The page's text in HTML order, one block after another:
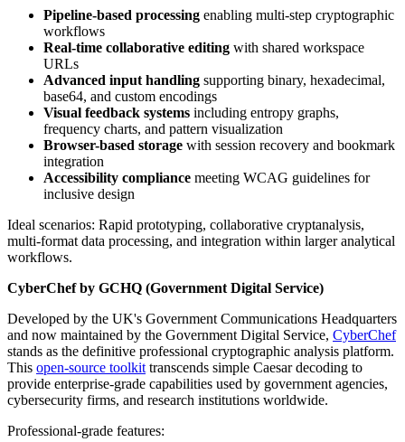
Pipeline-based processing enabling multi-step cryptographic
workflows
Real-time collaborative editing with shared workspace
URLs
Advanced input handling supporting binary, hexadecimal,
base64, and custom encodings
Visual feedback systems including entropy graphs,
frequency charts, and pattern visualization
Browser-based storage with session recovery and bookmark
integration
Accessibility compliance meeting WCAG guidelines for
inclusive design
Ideal scenarios: Rapid prototyping, collaborative cryptanalysis,
multi-format data processing, and integration within larger analytical
workflows.
CyberChef by GCHQ (Government Digital Service)
Developed by the UK's Government Communications Headquarters
and now maintained by the Government Digital Service, CyberChef
stands as the definitive professional cryptographic analysis platform.
This open-source toolkit transcends simple Caesar decoding to
provide enterprise-grade capabilities used by government agencies,
cybersecurity firms, and research institutions worldwide.
Professional-grade features: